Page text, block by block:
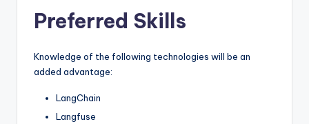
Preferred Skills
Knowledge of the following technologies will be an
added advantage:
LangChain
Langfuse